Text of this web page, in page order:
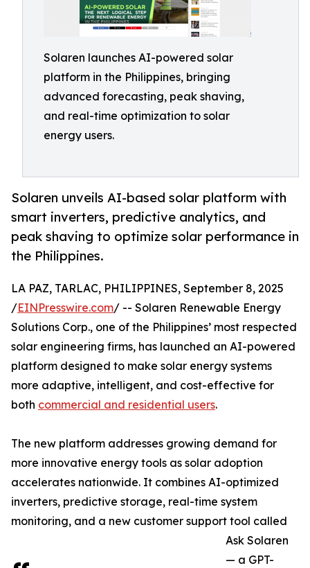
Solaren launches AI-powered solar
platform in the Philippines, bringing
advanced forecasting, peak shaving,
and real-time optimization to solar
energy users.
Solaren unveils AI-based solar platform with
smart inverters, predictive analytics, and
peak shaving to optimize solar performance in
the Philippines.
LA PAZ, TARLAC, PHILIPPINES, September 8, 2025
/EINPresswire.com/ -- Solaren Renewable Energy
Solutions Corp., one of the Philippines’ most respected
solar engineering firms, has launched an AI-powered
platform designed to make solar energy systems
more adaptive, intelligent, and cost-effective for
both commercial and residential users.
The new platform addresses growing demand for
more innovative energy tools as solar adoption
accelerates nationwide. It combines AI-optimized
inverters, predictive storage, real-time system
monitoring, and a new customer support tool called
Ask Solaren
— a GPT-